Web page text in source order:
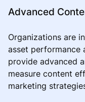
Advanced
Organizations are
asset performance
provide advanced
measure content
marketing